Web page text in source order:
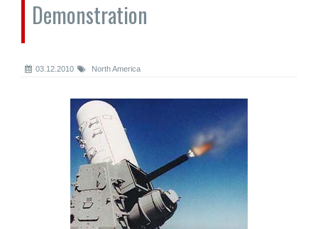
Demonstration
03.12.2010 North America